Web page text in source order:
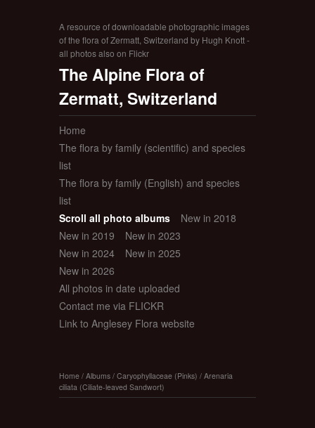
A resource of downloadable photographic images
of the flora of Zermatt, Switzerland by Hugh Knott -
all photos also on Flickr
The Alpine Flora of
Zermatt, Switzerland
Home
The flora by family (scientific) and species
list
The flora by family (English) and species
list
Scroll all photo albums
New in 2018
New in 2019
New in 2023
New in 2024
New in 2025
New in 2026
All photos in date uploaded
Contact me via FLICKR
Link to Anglesey Flora website
Home / Albums / Caryophyllaceae (Pinks) / Arenaria
ciliata (Ciliate-leaved Sandwort)